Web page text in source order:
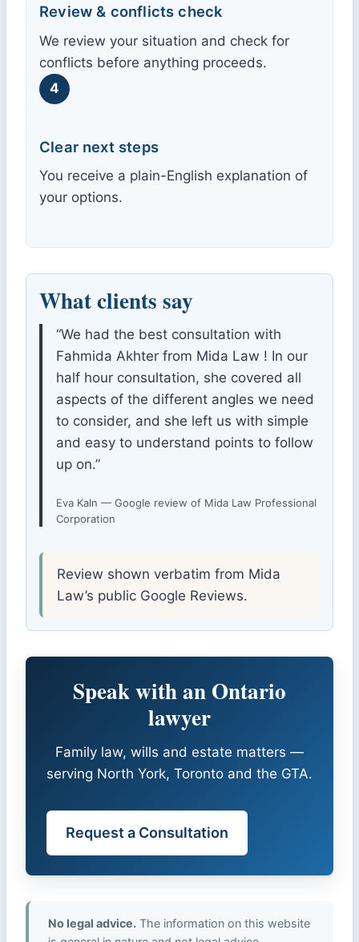
Review & conflicts check
We review your situation and check for
conflicts before anything proceeds.
4
Clear next steps
You receive a plain-English explanation of
your options.
What clients say
“We had the best consultation with
Fahmida Akhter from Mida Law ! In our
half hour consultation, she covered all
aspects of the different angles we need
to consider, and she left us with simple
and easy to understand points to follow
up on.”
Eva Kaln — Google review of Mida Law Professional
Corporation
Review shown verbatim from Mida
Law’s public Google Reviews.
Speak with an Ontario
lawyer
Family law, wills and estate matters —
serving North York, Toronto and the GTA.
Request a Consultation
No legal advice. The information on this website